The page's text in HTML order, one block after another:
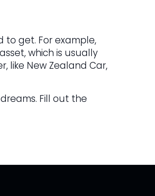
get. For example,
which is usually
like New Zealand Car,
Fill out the